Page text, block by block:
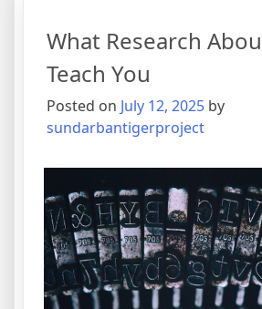
What Research
Teach You
Posted on July 12, 2025 by
sundarbantigerproject